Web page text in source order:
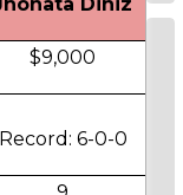
$9,000
Record: 6-0-0